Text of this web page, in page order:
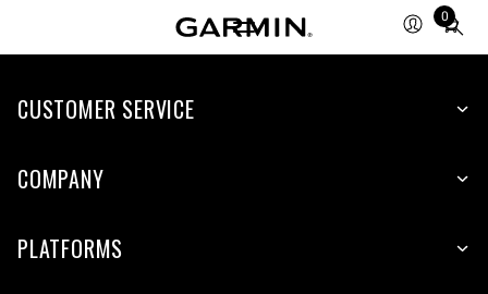
0
Total
items
cart:
CUSTOMER SERVICE
COMPANY
PLATFORMS